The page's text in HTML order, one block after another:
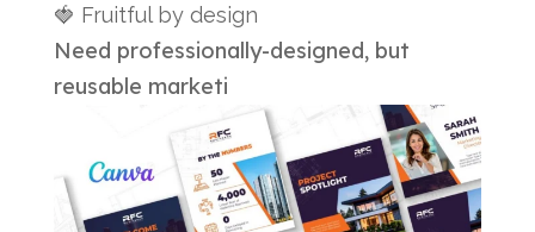
🍓 Fruitful by design
Need professionally-designed, but
reusable marketi